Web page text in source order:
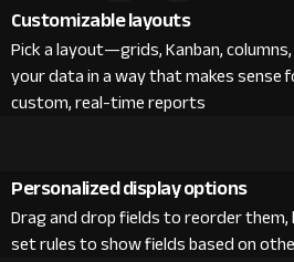
Customizable layouts
Pick a layout—grids, Kanban,
your data in a way that makes sense
custom, real-time reports
Personalized display options
Drag and drop fields to reorder them,
set rules to show fields based on